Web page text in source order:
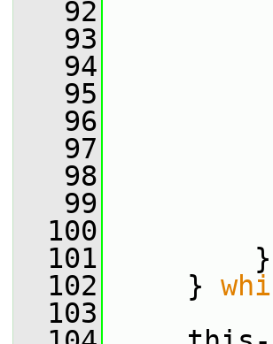
   92
   93
   94
   95
   96
   97
   98
   99
  100
  101
}
  102
}
  103